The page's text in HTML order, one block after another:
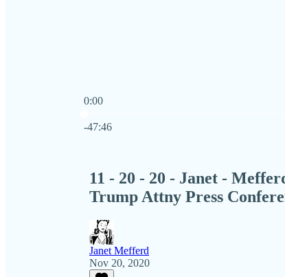
0:00
-47:46
11 - 20 - 20 - Janet -
Trump Attny Press
Janet Mefferd
Nov 20, 2020